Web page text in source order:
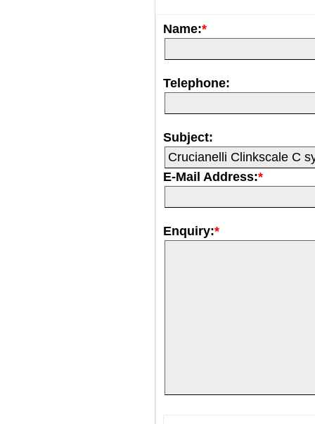
Name:*
Telephone:
Subject:
E-Mail Address:*
Enquiry:*